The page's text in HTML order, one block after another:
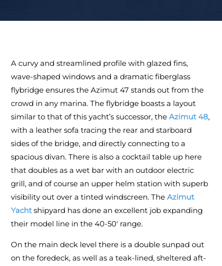
A curvy and streamlined profile with glazed fins,
wave-shaped windows and a dramatic fiberglass
flybridge ensures the Azimut 47 stands out from the
crowd in any marina. The flybridge boasts a layout
similar to that of this yacht’s successor, theAzimut 48,
with a leather sofa tracing the rear and starboard
sides of the bridge, and directly connecting to a
spacious divan. There is also a cocktail table up here
that doubles as a wet bar with an outdoor electric
grill, and of course an upper helm station with superb
visibility out over a tinted windscreen. TheAzimut
Yacht shipyard has done an excellent job expanding
their model line in the 40-50' range.
On the main deck level there is a double sunpad out
on the foredeck, as well as a teak-lined, sheltered aft-